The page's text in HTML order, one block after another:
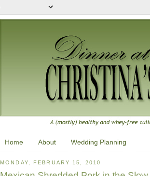
Home About Wedding Planning
MONDAY, FEBRUARY 15, 2010